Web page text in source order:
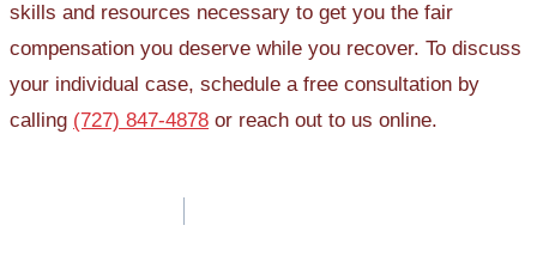
skills and resources necessary to get you the fair
compensation you deserve while you recover. To discuss
your individual case, schedule a free consultation by
calling (727) 847-4878 or reach out to us online.